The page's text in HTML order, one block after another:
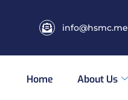
info@hsmc.me
Home About Us